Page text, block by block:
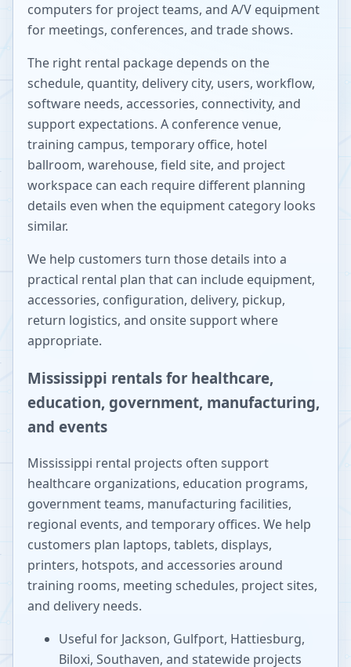
computers for project teams, and A/V equipment
for meetings, conferences, and trade shows.
The right rental package depends on the
schedule, quantity, delivery city, users, workflow,
software needs, accessories, connectivity, and
support expectations. A conference venue,
training campus, temporary office, hotel
ballroom, warehouse, field site, and project
workspace can each require different planning
details even when the equipment category looks
similar.
We help customers turn those details into a
practical rental plan that can include equipment,
accessories, configuration, delivery, pickup,
return logistics, and onsite support where
appropriate.
Mississippi rentals for healthcare,
education, government, manufacturing,
and events
Mississippi rental projects often support
healthcare organizations, education programs,
government teams, manufacturing facilities,
regional events, and temporary offices. We help
customers plan laptops, tablets, displays,
printers, hotspots, and accessories around
training rooms, meeting schedules, project sites,
and delivery needs.
Useful for Jackson, Gulfport, Hattiesburg,
Biloxi, Southaven, and statewide projects